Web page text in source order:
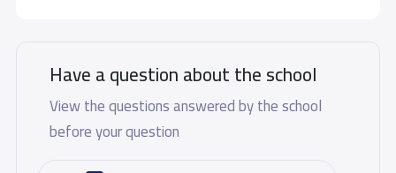
Have a question about the school
View the questions answered by the school
before your question